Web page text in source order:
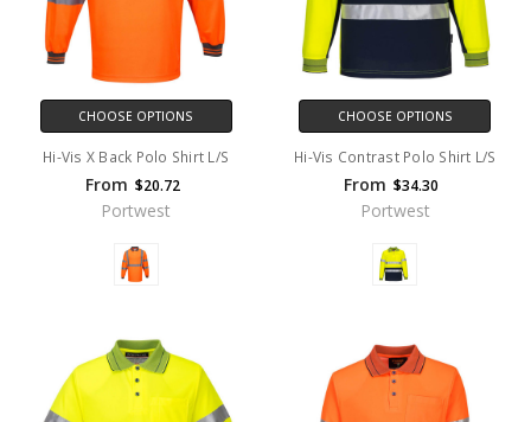
CHOOSE OPTIONS
Hi-Vis X Back Polo Shirt L/S
From $20.72
Portwest
CHOOSE OPTIONS
Hi-Vis Contrast Polo Shirt L/S
From $34.30
Portwest